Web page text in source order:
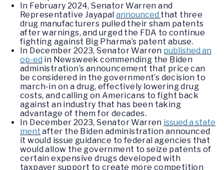
In February 2024, Senator Warren and
Representative Jayapalannounced that three
drug manufacturers pulled their sham patents
after warnings, and urged the FDA to continue
fighting against Big Pharma’s patent abuse.
In December 2023, Senator Warren published an
op-ed in Newsweek commending the Biden
administration’s announcement that price can
be considered in the government’s decision to
march-in on a drug, effectively lowering drug
costs, and calling on Americans to fight back
against an industry that has been taking
advantage of them for decades.
In December 2023, Senator Warren issued a state
ment after the Biden administration announced
it would issue guidance to federal agencies that
would allow the government to seize patents of
certain expensive drugs developed with
taxpayer support to create more competition